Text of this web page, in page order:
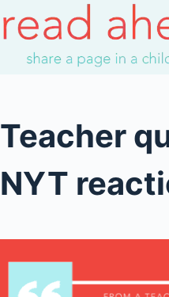
to
content
Teacher
NYT